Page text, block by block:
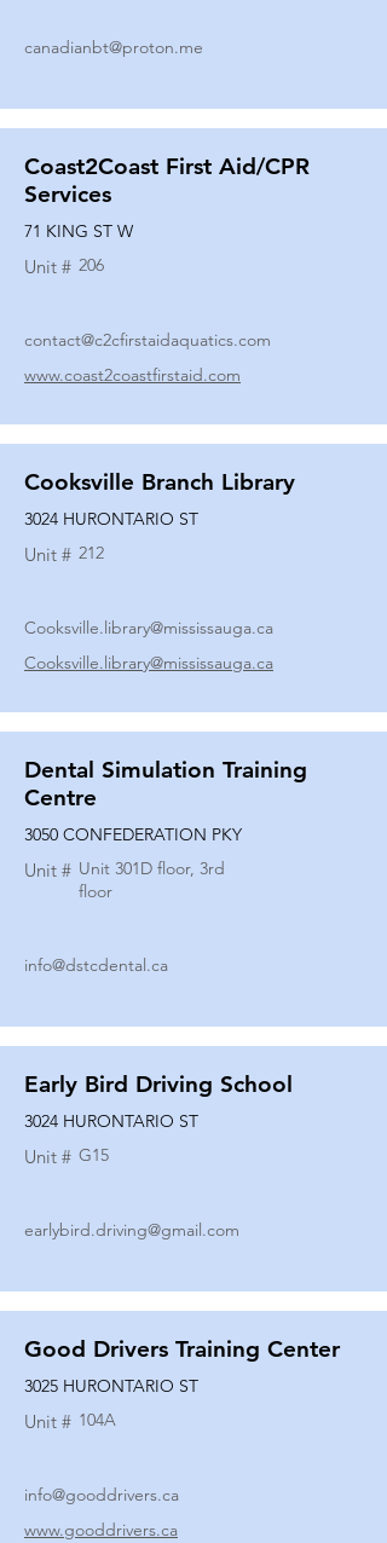
canadianbt@proton.me
Coast2Coast First Aid/CPR
Services
71 KING ST W
Unit # 206
contact@c2cfirstaidaquatics.com
www.coast2coastfirstaid.com
Cooksville Branch Library
3024 HURONTARIO ST
Unit # 212
Cooksville.library@mississauga.ca
Cooksville.library@mississauga.ca
Dental Simulation Training
Centre
3050 CONFEDERATION PKY
Unit # Unit 301D floor, 3rd
floor
info@dstcdental.ca
Early Bird Driving School
3024 HURONTARIO ST
Unit # G15
earlybird.driving@gmail.com
Good Drivers Training Center
3025 HURONTARIO ST
Unit # 104A
info@gooddrivers.ca
www.gooddrivers.ca